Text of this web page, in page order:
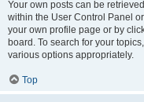
Your own posts can be
within the User Control Panel
your own profile page or by
board. To search for your
various options appropriately.
Top